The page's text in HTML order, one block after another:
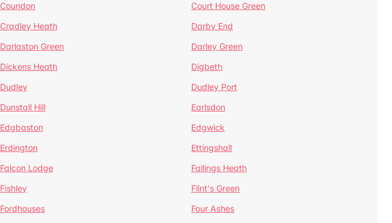
Coundon
Court House Green
Cradley Heath
Darby End
Darlaston Green
Darley Green
Dickens Heath
Digbeth
Dudley
Dudley Port
Dunstall Hill
Earlsdon
Edgbaston
Edgwick
Erdington
Ettingshall
Falcon Lodge
Fallings Heath
Fishley
Flint's Green
Fordhouses
Four Ashes